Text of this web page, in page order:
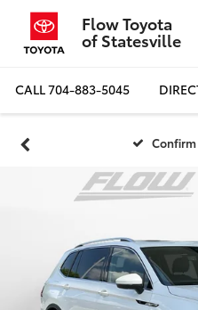
Flow Toyota
of Statesville
CALL704-883-5045